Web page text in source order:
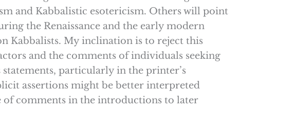
and Kabbalistic esotericism. Others will point
the Renaissance and the early modern
Kabbalists. My inclination is to reject this
and the comments of individuals seeking
statements, particularly in the printer’s
assertions might be better interpreted
comments in the introductions to later